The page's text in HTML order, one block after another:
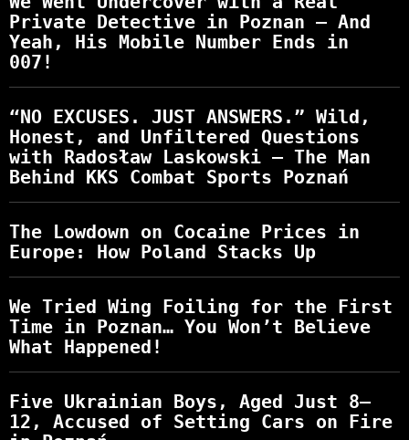
Private Detective in Poznan – And
Yeah, His Mobile Number Ends in
007!
“NO EXCUSES. JUST ANSWERS.” Wild,
Honest, and Unfiltered Questions
with Radosław Laskowski – The Man
Behind KKS Combat Sports Poznań
The Lowdown on Cocaine Prices in
Europe: How Poland Stacks Up
We Tried Wing Foiling for the First
Time in Poznan… You Won’t Believe
What Happened!
Five Ukrainian Boys, Aged Just 8–
12, Accused of Setting Cars on Fire